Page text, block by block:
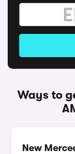
Ways to
New